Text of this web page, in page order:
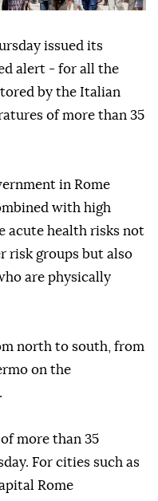
issued its
alert - for all the
by the Italian
of more than 35
in Rome
with high
acute health risks not
risk groups but also
are physically
north to south, from
on the
more than 35
For cities such as
Rome